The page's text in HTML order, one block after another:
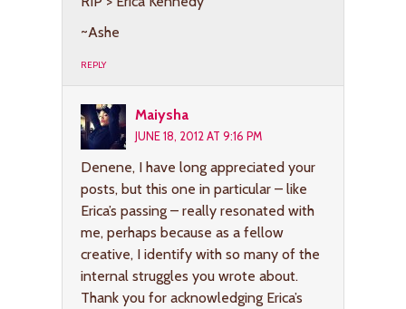
~Ashe
REPLY
Maiysha
JUNE 18, 2012 AT 9:16 PM
Denene, I have long appreciated your
posts, but this one in particular – like
Erica’s passing – really resonated with
me, perhaps because as a fellow
creative, I identify with so many of the
internal struggles you wrote about.
Thank you for acknowledging Erica’s